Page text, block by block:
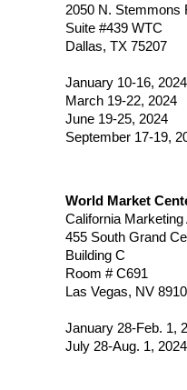
2050 N. Stemmons
Suite #439 WTC
Dallas, TX 75207
January 10-16, 2024
March 19-22, 2024
June 19-25, 2024
September 17-19,
World Market
California
455 South Grand
Building C
Room # C691
Las Vegas, NV
January 28-Feb. 1,
July 28-Aug. 1, 2024